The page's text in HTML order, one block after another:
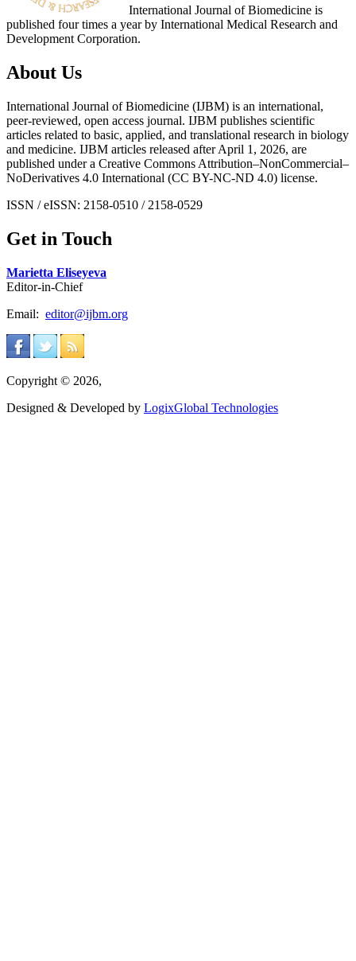
International Journal of Biomedicine is
published four times a year by International Medical Research and
Development Corporation.
About Us
International Journal of Biomedicine (IJBM) is an international,
peer-reviewed, open access journal. IJBM publishes scientific
articles related to basic, applied, and translational research in biology
and medicine. IJBM articles released after April 1, 2026, are
published under a Creative Commons Attribution–NonCommercial–
NoDerivatives 4.0 International (CC BY-NC-ND 4.0) license.
ISSN / eISSN: 2158-0510 / 2158-0529
Get in Touch
Marietta Eliseyeva
Editor-in-Chief
Email: editor@ijbm.org
Copyright © 2026,
Designed & Developed by LogixGlobal Technologies